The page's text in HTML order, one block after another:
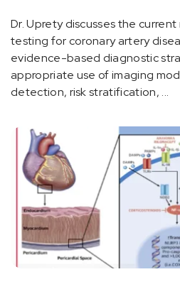
Dr. Uprety discusses the
testing for coronary artery
evidence-based diagnostic
appropriate use of imaging
detection, risk stratification, ...